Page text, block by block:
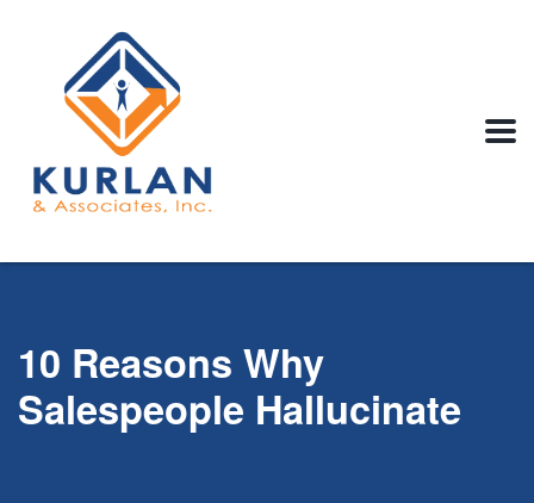
10 Reasons Why
Salespeople Hallucinate